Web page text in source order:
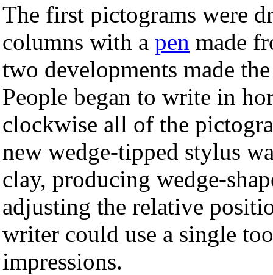
The first pictograms were
columns with a pen made
two developments made
People began to write in
clockwise all of the
new wedge-tipped stylus
clay, producing wedge-
adjusting the relative
writer could use a single
impressions.